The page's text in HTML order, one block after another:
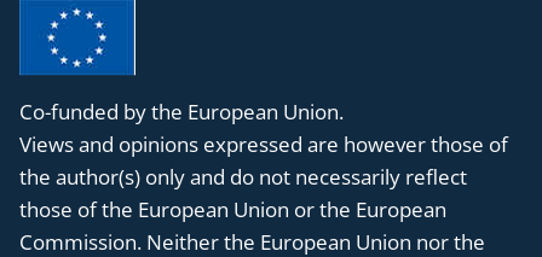
Co-funded by the European Union.
Views and opinions expressed are however those of
the author(s) only and do not necessarily reflect
those of the European Union or the European
Commission. Neither the European Union nor the